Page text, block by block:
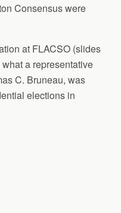
Consensus were
at FLACSO (slides
a representative
C. Bruneau, was
elections in